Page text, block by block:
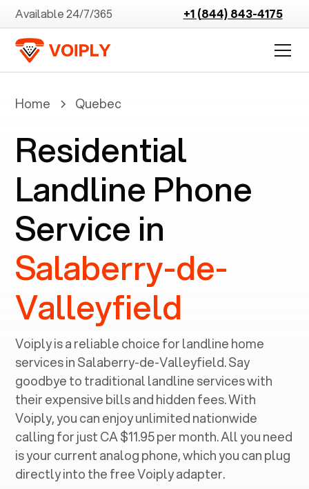
Available 24/7/365 +1 (844) 843-4175
Home Quebec
Residential
Landline Phone
Service in
Salaberry-de-
Valleyfield
Voiply is a reliable choice for landline home
services in ‍Salaberry-de-Valleyfield. Say
goodbye to traditional landline services with
their expensive bills and hidden fees. With
Voiply, you can enjoy unlimited nationwide
calling for just CA $11.95 per month. All you need
is your current analog phone, which you can plug
directly into the free Voiply adapter.